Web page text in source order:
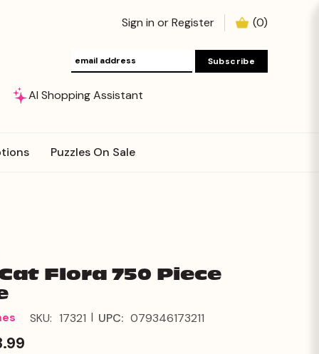
Sign in orRegister (0)
AI Shopping Assistant
Puzzles On Sale
Flora 750 Piece
SKU: 17321 | UPC: 079346173211